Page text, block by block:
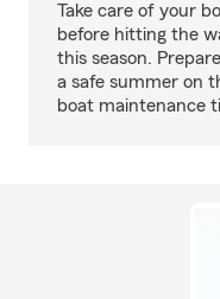
Take care of your
before hitting the
this season.
a safe summer on
boat maintenance